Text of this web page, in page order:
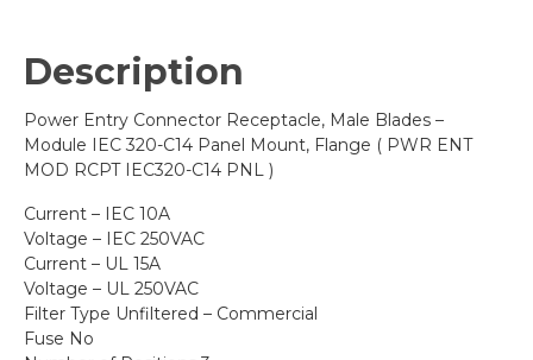
Description
Power Entry Connector Receptacle, Male Blades –
Module IEC 320-C14 Panel Mount, Flange ( PWR ENT
MOD RCPT IEC320-C14 PNL )
Current – IEC 10A
Voltage – IEC 250VAC
Current – UL 15A
Voltage – UL 250VAC
Filter Type Unfiltered – Commercial
Fuse No